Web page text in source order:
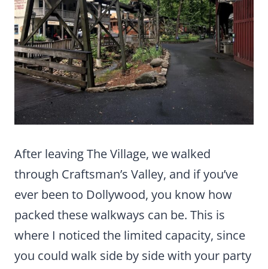
After leaving The Village, we walked
through Craftsman’s Valley, and if you’ve
ever been to Dollywood, you know how
packed these walkways can be. This is
where I noticed the limited capacity, since
you could walk side by side with your party